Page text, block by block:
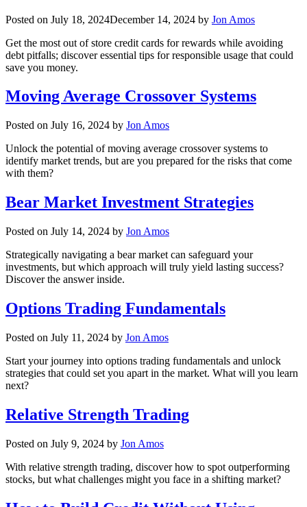
Posted on July 18, 2024December 14, 2024 by Jon Amos
Get the most out of store credit cards for rewards while avoiding
debt pitfalls; discover essential tips for responsible usage that could
save you money.
Moving Average Crossover Systems
Posted on July 16, 2024 by Jon Amos
Unlock the potential of moving average crossover systems to
identify market trends, but are you prepared for the risks that come
with them?
Bear Market Investment Strategies
Posted on July 14, 2024 by Jon Amos
Strategically navigating a bear market can safeguard your
investments, but which approach will truly yield lasting success?
Discover the answer inside.
Options Trading Fundamentals
Posted on July 11, 2024 by Jon Amos
Start your journey into options trading fundamentals and unlock
strategies that could set you apart in the market. What will you learn
next?
Relative Strength Trading
Posted on July 9, 2024 by Jon Amos
With relative strength trading, discover how to spot outperforming
stocks, but what challenges might you face in a shifting market?